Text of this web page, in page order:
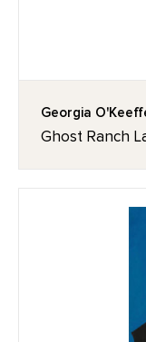
Georgia
Ghost Ranch